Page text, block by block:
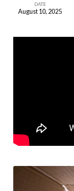
Outside
DATE
August 10, 2025